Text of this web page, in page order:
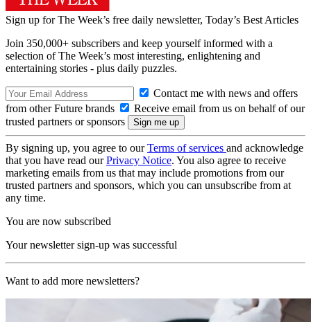
Sign up for The Week’s free daily newsletter, Today’s Best Articles
Join 350,000+ subscribers and keep yourself informed with a
selection of The Week’s most interesting, enlightening and
entertaining stories - plus daily puzzles.
Contact me with news and offers
from other Future brands
Receive email from us on behalf of our
trusted partners or sponsors
By signing up, you agree to ourTerms of services and acknowledge
that you have read ourPrivacy Notice. You also agree to receive
marketing emails from us that may include promotions from our
trusted partners and sponsors, which you can unsubscribe from at
any time.
You are now subscribed
Your newsletter sign-up was successful
Want to add more newsletters?